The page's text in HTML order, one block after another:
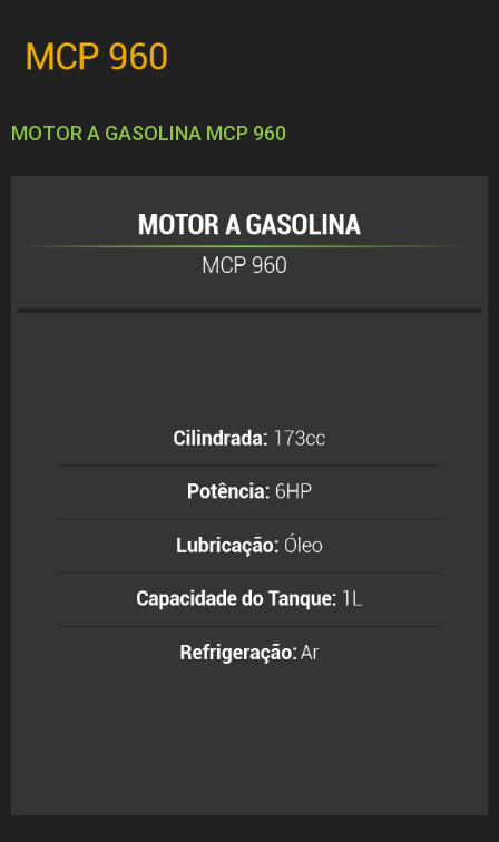
MOTOR A GASOLINA MCP 960